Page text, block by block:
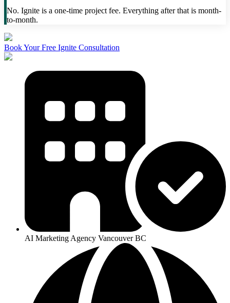
No. Ignite is a one-time project fee. Everything after that is month-
to-month.
Book Your Free Ignite Consultation
AI Marketing Agency Vancouver BC